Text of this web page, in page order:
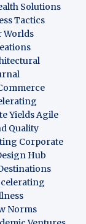
Solutions
Tactics
Worlds
Yields Agile
Quality
Corporate
Hub
Norms